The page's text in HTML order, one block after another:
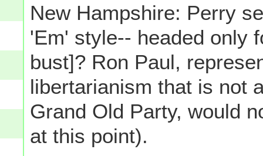
New Hampshire: Perry
'Em' style-- headed only
bust]? Ron Paul,
libertarianism that is not
Grand Old Party, would
at this point).